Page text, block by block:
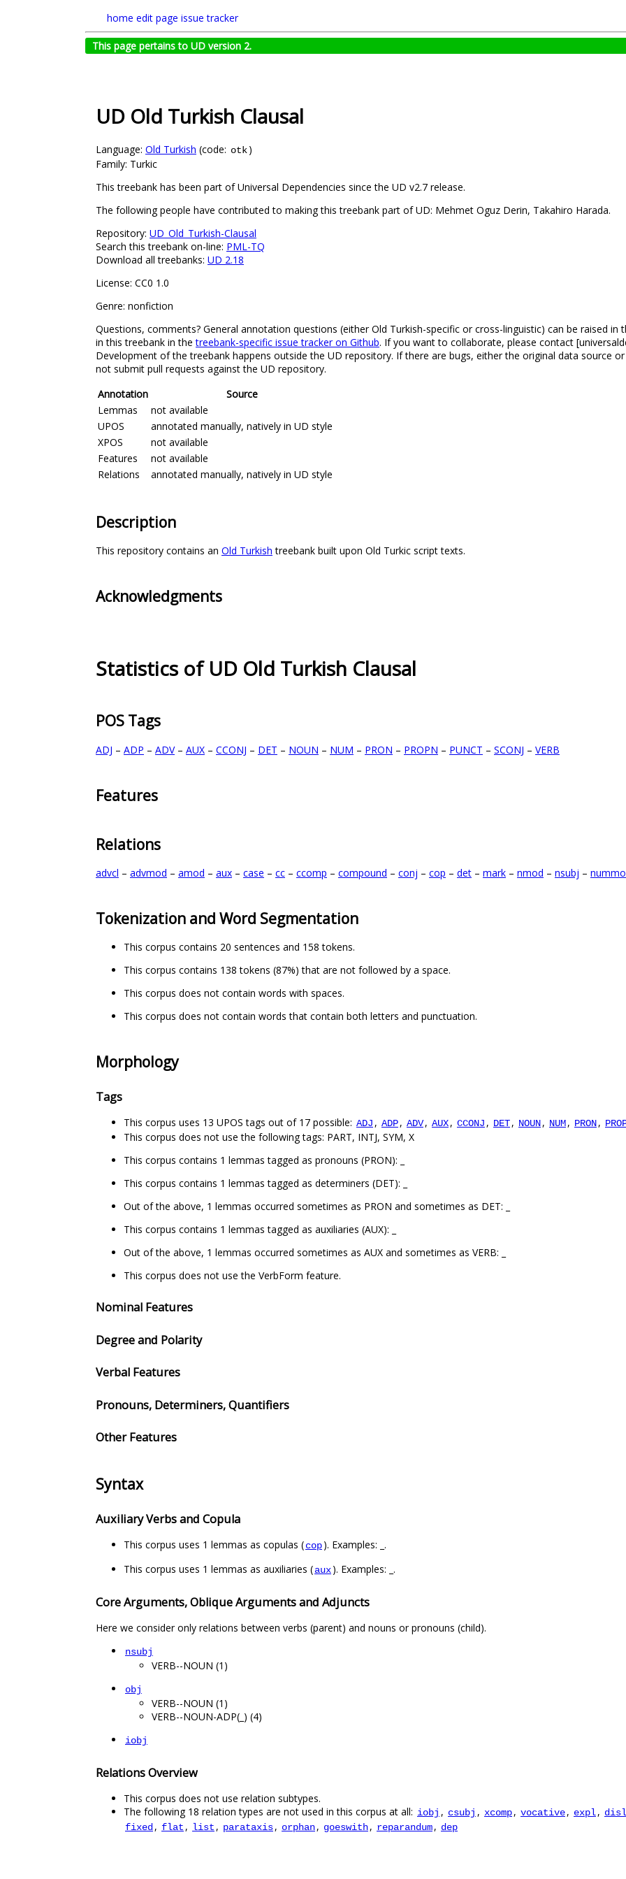
home edit page issue tracker
This page pertains to UD version 2.
UD Old Turkish Clausal
Language: Old Turkish (code: otk)
Family: Turkic
This treebank has been part of Universal Dependencies since the UD v2.7 release.
The following people have contributed to making this treebank part of UD: Mehmet Oguz Derin, Takahiro Harada.
Repository: UD_Old_Turkish-Clausal
Search this treebank on-line: PML-TQ
Download all treebanks: UD 2.18
License: CC0 1.0
Genre: nonfiction
Questions, comments? General annotation questions (either Old Turkish-specific or cross-linguistic) can be raised in
in this treebank in thetreebank-specific issue tracker on Github. If you want to collaborate, please contact
Development of the treebank happens outside the UD repository. If there are bugs, either the original data source
not submit pull requests against the UD repository.
Annotation
Source
Lemmas
not available
UPOS
annotated manually, natively in UD style
XPOS
not available
Features
not available
Relations
annotated manually, natively in UD style
Description
This repository contains an Old Turkish treebank built upon Old Turkic script texts.
Acknowledgments
Statistics of UD Old Turkish Clausal
POS Tags
ADJ – ADP – ADV– AUX – CCONJ – DET – NOUN – NUM – PRON – PROPN – PUNCT – SCONJ – VERB
Features
Relations
advcl – advmod – amod – aux – case – cc – ccomp – compound – conj – cop – det – mark – nmod – nsubj –
Tokenization and Word Segmentation
This corpus contains 20 sentences and 158 tokens.
This corpus contains 138 tokens (87%) that are not followed by a space.
This corpus does not contain words with spaces.
This corpus does not contain words that contain both letters and punctuation.
Morphology
Tags
This corpus uses 13 UPOS tags out of 17 possible: ADJ , ADP, ADV, AUX, CCONJ , DET, NOUN, NUM, PRON,
This corpus does not use the following tags: PART, INTJ, SYM, X
This corpus contains 1 lemmas tagged as pronouns (PRON): _
This corpus contains 1 lemmas tagged as determiners (DET): _
Out of the above, 1 lemmas occurred sometimes as PRON and sometimes as DET: _
This corpus contains 1 lemmas tagged as auxiliaries (AUX): _
Out of the above, 1 lemmas occurred sometimes as AUX and sometimes as VERB: _
This corpus does not use the VerbForm feature.
Nominal Features
Degree and Polarity
Verbal Features
Pronouns, Determiners, Quantifiers
Other Features
Syntax
Auxiliary Verbs and Copula
This corpus uses 1 lemmas as copulas (cop). Examples: _.
This corpus uses 1 lemmas as auxiliaries (aux). Examples: _.
Core Arguments, Oblique Arguments and Adjuncts
Here we consider only relations between verbs (parent) and nouns or pronouns (child).
nsubj
VERB--NOUN (1)
obj
VERB--NOUN (1)
VERB--NOUN-ADP(_) (4)
iobj
Relations Overview
This corpus does not use relation subtypes.
The following 18 relation types are not used in this corpus at all: iobj , csubj , xcomp, vocative, expl,
fixed , flat , list , parataxis, orphan, goeswith, reparandum, dep